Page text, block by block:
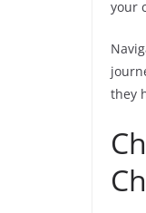
your
they